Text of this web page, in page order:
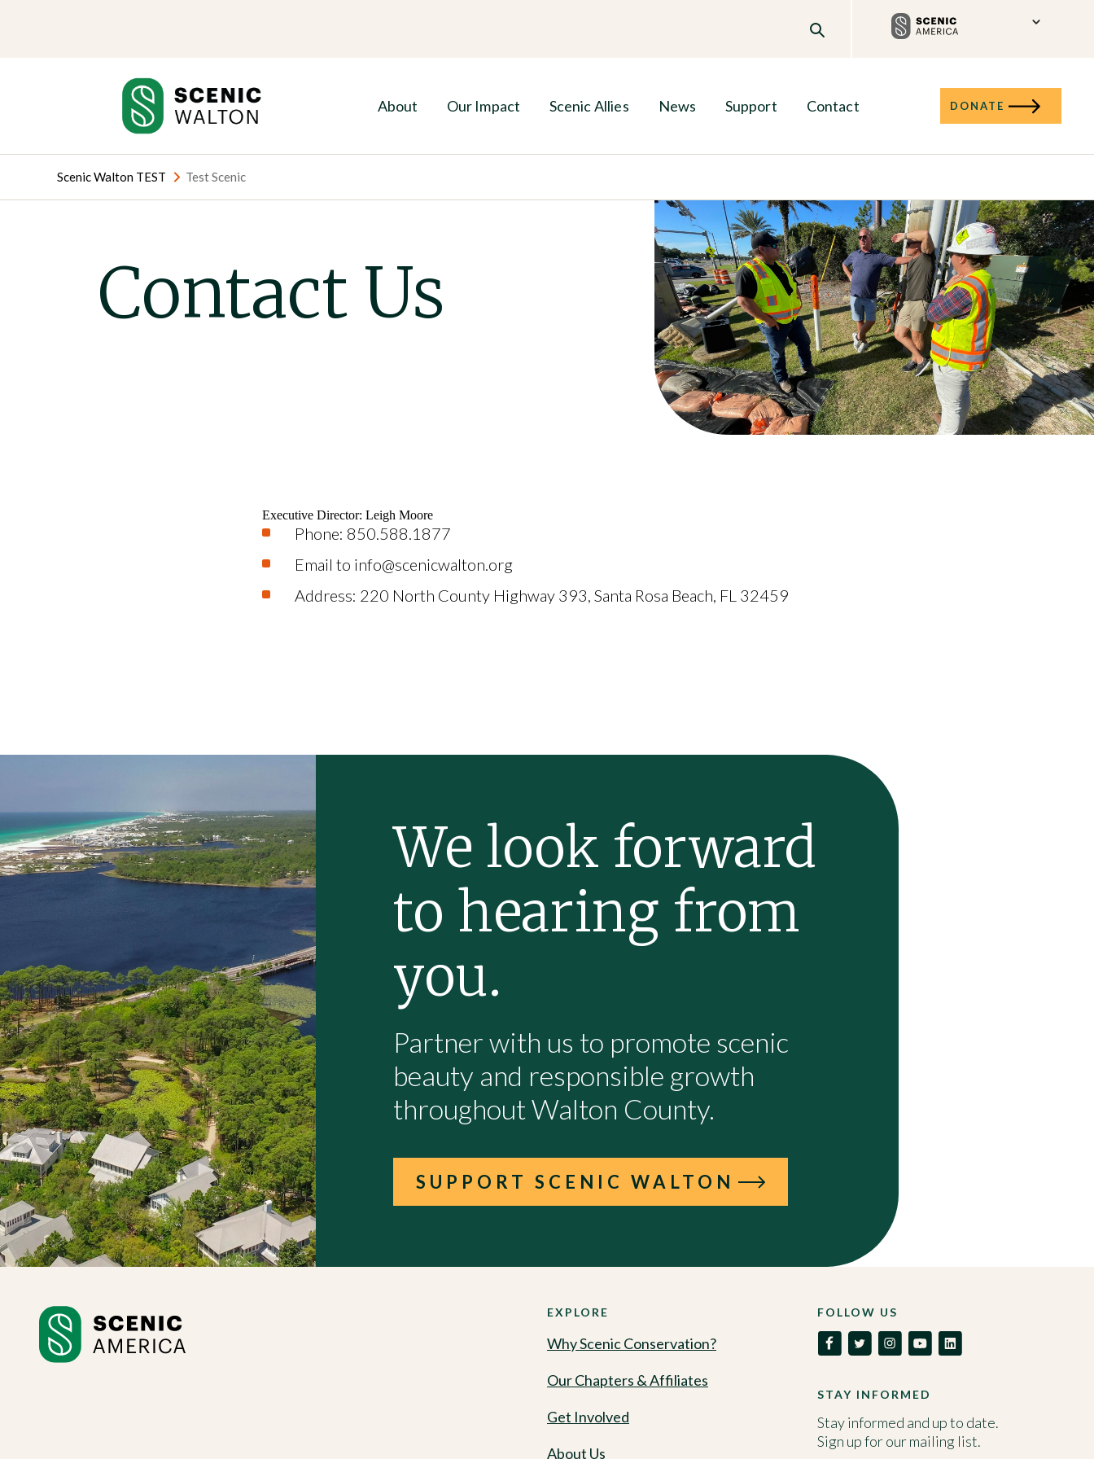
About Our Impact Scenic Allies News Support Contact DONATE
Scenic Walton TEST Test Scenic
Contact Us
Executive Director: Leigh Moore
Phone: 850.588.1877
Email to info@scenicwalton.org
Address: 220 North County Highway 393, Santa Rosa Beach, FL 32459
We look forward
to hearing from
you.
Partner with us to promote scenic
beauty and responsible growth
throughout Walton County.
SUPPORT SCENIC WALTON
EXPLORE
Why Scenic Conservation?
Our Chapters & Affiliates
Get Involved
About Us
FOLLOW US
STAY INFORMED
Stay informed and up to date.
Sign up for our mailing list.